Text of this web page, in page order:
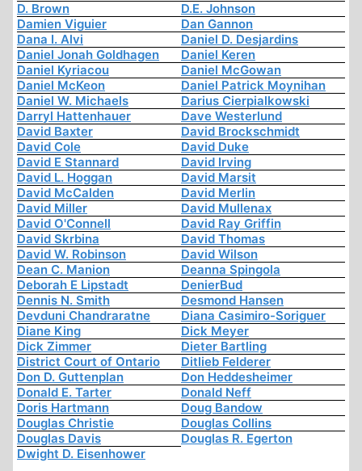
D. Brown
D.E. Johnson
Damien Viguier
Dan Gannon
Dana I. Alvi
Daniel D. Desjardins
Daniel Jonah Goldhagen
Daniel Keren
Daniel Kyriacou
Daniel McGowan
Daniel McKeon
Daniel Patrick Moynihan
Daniel W. Michaels
Darius Cierpialkowski
Darryl Hattenhauer
Dave Westerlund
David Baxter
David Brockschmidt
David Cole
David Duke
David E Stannard
David Irving
David L. Hoggan
David Marsit
David McCalden
David Merlin
David Miller
David Mullenax
David O'Connell
David Ray Griffin
David Skrbina
David Thomas
David W. Robinson
David Wilson
Dean C. Manion
Deanna Spingola
Deborah E Lipstadt
DenierBud
Dennis N. Smith
Desmond Hansen
Devduni Chandraratne
Diana Casimiro-Soriguer
Diane King
Dick Meyer
Dick Zimmer
Dieter Bartling
District Court of Ontario
Ditlieb Felderer
Don D. Guttenplan
Don Heddesheimer
Donald E. Tarter
Donald Neff
Doris Hartmann
Doug Bandow
Douglas Christie
Douglas Collins
Douglas Davis
Douglas R. Egerton
Dwight D. Eisenhower